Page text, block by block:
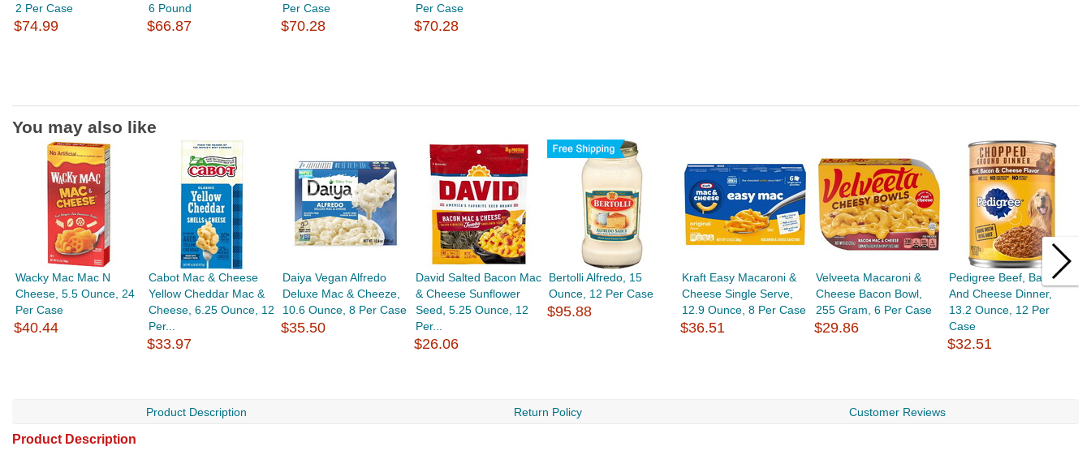
2 Per Case
$74.99
6 Pound
$66.87
Per Case
$70.28
Per Case
$70.28
You may also like
Wacky Mac Mac N
Cheese, 5.5 Ounce, 24
Per Case
$40.44
Cabot Mac & Cheese
Yellow Cheddar Mac &
Cheese, 6.25 Ounce, 12
Per...
$33.97
Daiya Vegan Alfredo
Deluxe Mac & Cheeze,
10.6 Ounce, 8 Per Case
$35.50
David Salted Bacon Mac
& Cheese Sunflower
Seed, 5.25 Ounce, 12
Per...
$26.06
Bertolli Alfredo, 15
Ounce, 12 Per Case
$95.88
Kraft Easy Macaroni &
Cheese Single Serve,
12.9 Ounce, 8 Per Case
$36.51
Velveeta Macaroni &
Cheese Bacon Bowl,
255 Gram, 6 Per Case
$29.86
Pedigree Beef, Bacon,
And Cheese Dinner,
13.2 Ounce, 12 Per
Case
$32.51
Product Description Return Policy Customer Reviews
Product Description